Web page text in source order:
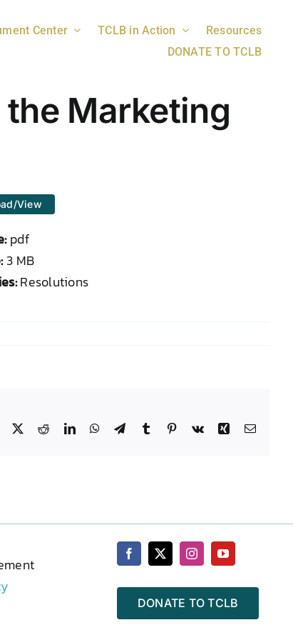
Center TCLB in Action
Resources
DONATE TO TCLB
Marketing
View
pdf
3 MB
Resolutions
Facebook RedditLinkedInWhatsApp
TelegramTumblr Pinterest
Vk XingEmail
DONATE TO TCLB